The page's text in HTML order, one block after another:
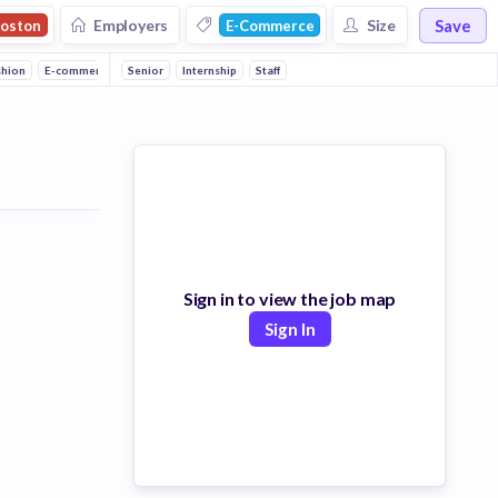
Employers E-Commerce Size Save
E-commerce Eyewear Lifestyle Internet
Senior Internship Staff
Sign in to view the job map
Sign In